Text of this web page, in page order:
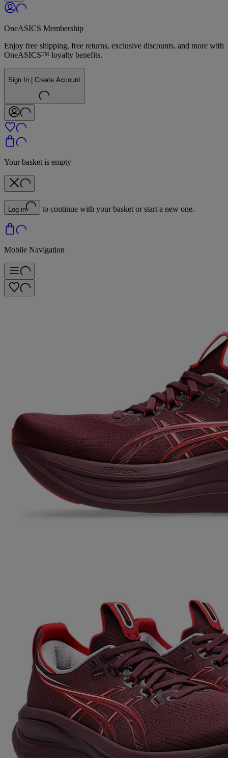
OneASICS Membership
Enjoy free shipping, free returns, exclusive discounts, and more with
OneASICS™ loyalty benefits.
Sign In | Create Account
Your basket is empty
Log in to continue with your basket or start a new one.
Mobile Navigation